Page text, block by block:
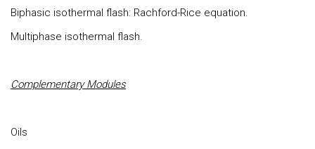
Biphasic isothermal flash: Rachford-Rice equation.
Multiphase isothermal flash.
Complementary Modules
Oils